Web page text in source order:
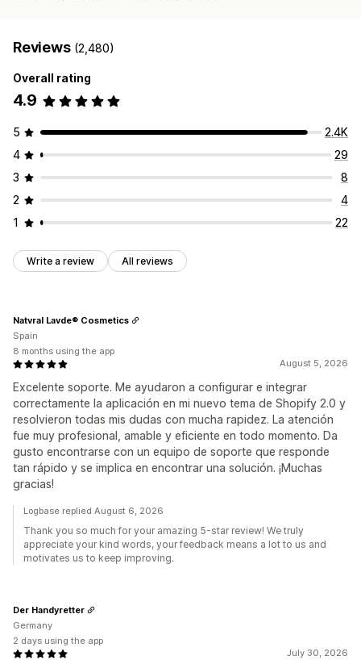
Reviews (2,480)
Overall rating
4.9
5
2.4K
4
29
3
8
2
4
1
22
Write a review All reviews
August 5, 2026
Excelente soporte. Me ayudaron a configurar e integrar
correctamente la aplicación en mi nuevo tema de Shopify 2.0 y
resolvieron todas mis dudas con mucha rapidez. La atención
fue muy profesional, amable y eficiente en todo momento. Da
gusto encontrarse con un equipo de soporte que responde
tan rápido y se implica en encontrar una solución. ¡Muchas
gracias!
Natvral Lavde® Cosmetics
Spain
8 months using the app
Logbase replied August 6, 2026
Thank you so much for your amazing 5-star review! We truly
appreciate your kind words, your feedback means a lot to us and
motivates us to keep improving.
July 30, 2026
Der Handyretter
Germany
2 days using the app